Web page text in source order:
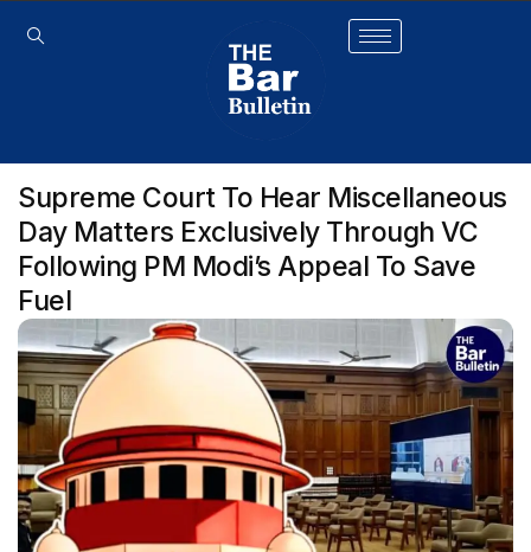
Supreme Court To Hear Miscellaneous
Day Matters Exclusively Through VC
Following PM Modi’s Appeal To Save
Fuel